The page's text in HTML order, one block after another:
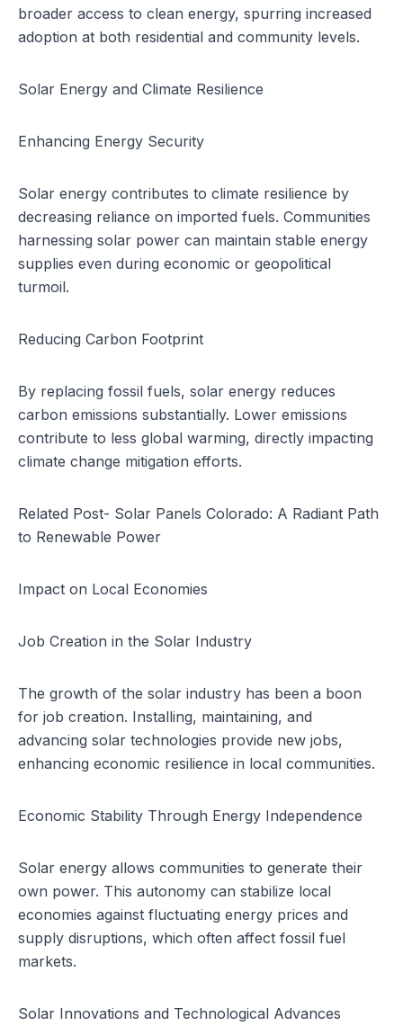
broader access to clean energy, spurring increased
adoption at both residential and community levels.
Solar Energy and Climate Resilience
Enhancing Energy Security
Solar energy contributes to climate resilience by
decreasing reliance on imported fuels. Communities
harnessing solar power can maintain stable energy
supplies even during economic or geopolitical
turmoil.
Reducing Carbon Footprint
By replacing fossil fuels, solar energy reduces
carbon emissions substantially. Lower emissions
contribute to less global warming, directly impacting
climate change mitigation efforts.
Related Post- Solar Panels Colorado: A Radiant Path
to Renewable Power
Impact on Local Economies
Job Creation in the Solar Industry
The growth of the solar industry has been a boon
for job creation. Installing, maintaining, and
advancing solar technologies provide new jobs,
enhancing economic resilience in local communities.
Economic Stability Through Energy Independence
Solar energy allows communities to generate their
own power. This autonomy can stabilize local
economies against fluctuating energy prices and
supply disruptions, which often affect fossil fuel
markets.
Solar Innovations and Technological Advances